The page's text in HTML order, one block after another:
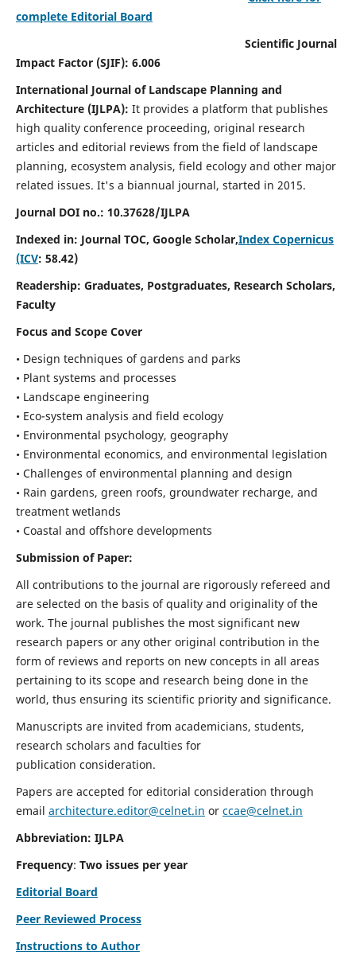
complete Editorial Board
Scientific Journal
Impact Factor (SJIF): 6.006
International Journal of Landscape Planning and
Architecture (IJLPA): It provides a platform that publishes
high quality conference proceeding, original research
articles and editorial reviews from the field of landscape
planning, ecosystem analysis, field ecology and other major
related issues. It's a biannual journal, started in 2015.
Journal DOI no.: 10.37628/IJLPA
Indexed in: Journal TOC, Google Scholar,Index Copernicus
(ICV: 58.42)
Readership: Graduates, Postgraduates, Research Scholars,
Faculty
Focus and Scope Cover
• Design techniques of gardens and parks
• Plant systems and processes
• Landscape engineering
• Eco-system analysis and field ecology
• Environmental psychology, geography
• Environmental economics, and environmental legislation
• Challenges of environmental planning and design
• Rain gardens, green roofs, groundwater recharge, and
treatment wetlands
• Coastal and offshore developments
Submission of Paper:
All contributions to the journal are rigorously refereed and
are selected on the basis of quality and originality of the
work. The journal publishes the most significant new
research papers or any other original contribution in the
form of reviews and reports on new concepts in all areas
pertaining to its scope and research being done in the
world, thus ensuring its scientific priority and significance.
Manuscripts are invited from academicians, students,
research scholars and faculties for
publication consideration.
Papers are accepted for editorial consideration through
email architecture.editor@celnet.in or ccae@celnet.in
Abbreviation: IJLPA
Frequency: Two issues per year
Editorial Board
Peer Reviewed Process
Instructions to Author